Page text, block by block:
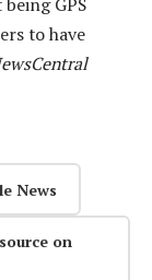
to have
News
on